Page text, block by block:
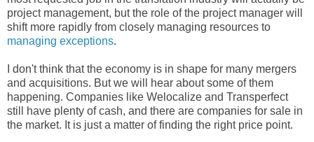
project management, but the role of the project manager will
shift more rapidly from closely managing resources to
managing exceptions.
I don't think that the economy is in shape for many mergers
and acquisitions. But we will hear about some of them
happening. Companies like Welocalize and Transperfect
still have plenty of cash, and there are companies for sale in
the market. It is just a matter of finding the right price point.